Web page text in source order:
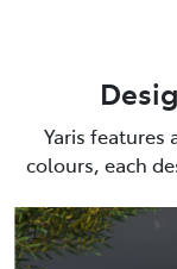
Yaris features
colours, each